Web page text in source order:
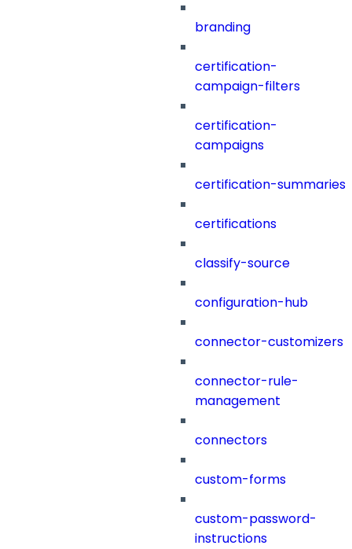
branding
certification-
campaign-filters
certification-
campaigns
certification-summaries
certifications
classify-source
configuration-hub
connector-customizers
connector-rule-
management
connectors
custom-forms
custom-password-
instructions